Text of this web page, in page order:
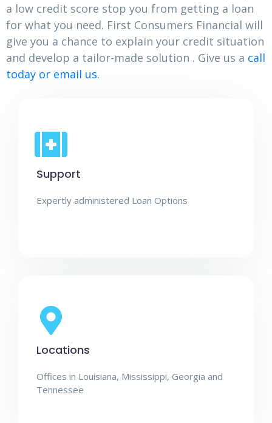
a low credit score stop you from getting a loan
for what you need. First Consumers Financial will
give you a chance to explain your credit situation
and develop a tailor-made solution . Give us a call
today or email us.
Support
Expertly administered Loan Options
Locations
Offices in Louisiana, Mississippi, Georgia and
Tennessee